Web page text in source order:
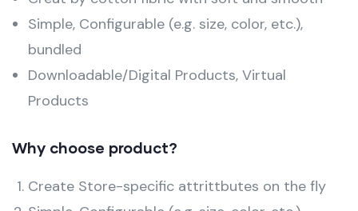
Simple, Configurable (e.g. size, color, etc.),
bundled
Downloadable/Digital Products, Virtual
Products
Why choose product?
Create Store-specific attrittbutes on the fly